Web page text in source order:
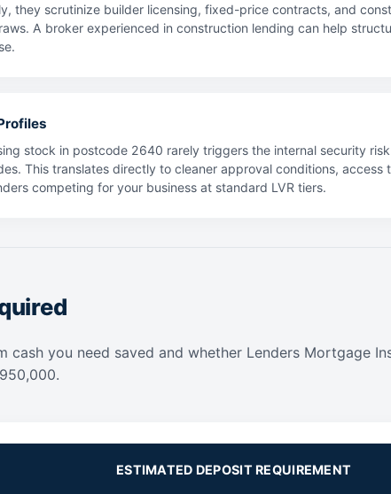
they scrutinize builder licensing, fixed-price contracts, and
A broker experienced in construction lending can help
stock in postcode 2640 rarely triggers the internal security
This translates directly to cleaner approval conditions, access
competing for your business at standard LVR tiers.
cash you need saved and whether Lenders Mortgage
ESTIMATED DEPOSIT REQUIREMENT